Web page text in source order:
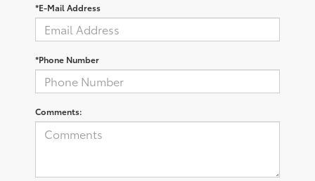
*E-Mail Address
*Phone Number
Comments: